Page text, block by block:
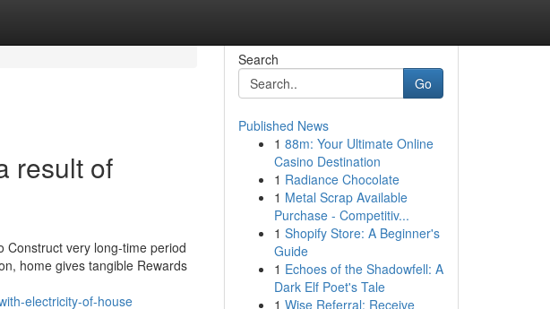
result of
Construct very long-time period
home gives tangible Rewards
electricity-of-house
Search
Go
Published News
1 88m: Your Ultimate Online
Casino Destination
1 Radiance Chocolate
1 Metal Scrap Available
Purchase - Competitiv...
1 Shopify Store: A Beginner's
Guide
1 Echoes of the Shadowfell: A
Dark Elf Poet's Tale
1 Wise Referral: Receive